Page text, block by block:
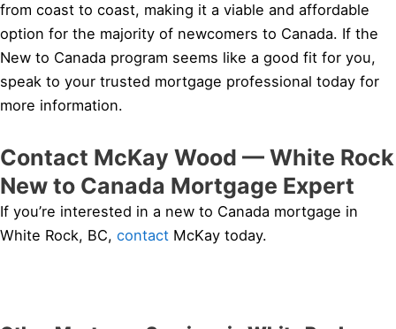
from coast to coast, making it a viable and affordable
option for the majority of newcomers to Canada. If the
New to Canada program seems like a good fit for you,
speak to your trusted mortgage professional today for
more information.
Contact McKay Wood — White Rock
New to Canada Mortgage Expert
If you’re interested in a new to Canada mortgage in
White Rock, BC, contact McKay today.